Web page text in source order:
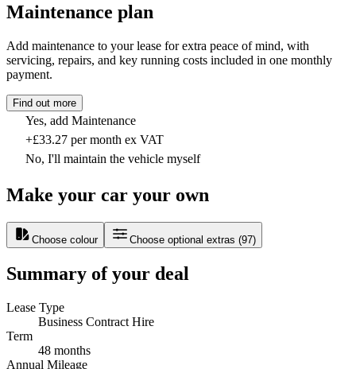
Maintenance plan
Add maintenance to your lease for extra peace of mind, with
servicing, repairs, and key running costs included in one monthly
payment.
Find out more
Yes, add Maintenance
+£33.27 per month ex VAT
No, I'll maintain the vehicle myself
Make your car your own
Choose colour Choose optional extras (97)
Summary of your deal
Lease Type
Business Contract Hire
Term
48 months
Annual Mileage